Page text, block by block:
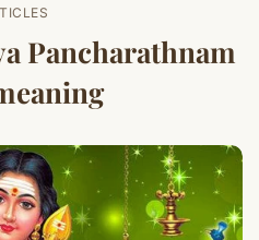
Pancharathnam